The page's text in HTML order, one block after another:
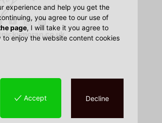
experience and help you get the
you agree to our use of
page, I will take it you agree to
enjoy the website content cookies
Accept Decline